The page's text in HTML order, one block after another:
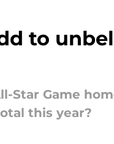
to
Star Game
this year?